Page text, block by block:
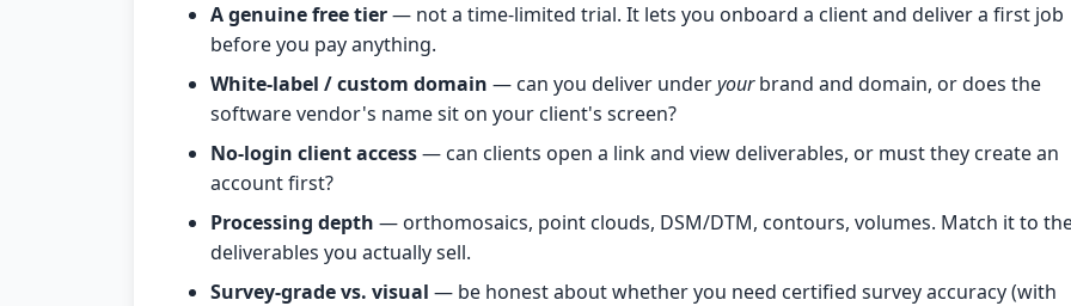
A genuine free tier— not a time-limited trial. It lets you onboard a client and deliver a first job
before you pay anything.
White-label / custom domain — can you deliver underyourbrand and domain, or does the
software vendor's name sit on your client's screen?
No-login client access— can clients open a link and view deliverables, or must they create an
account first?
Processing depth — orthomosaics, point clouds, DSM/DTM, contours, volumes. Match it to
deliverables you actually sell.
Survey-grade vs. visual — be honest about whether you need certified survey accuracy (with